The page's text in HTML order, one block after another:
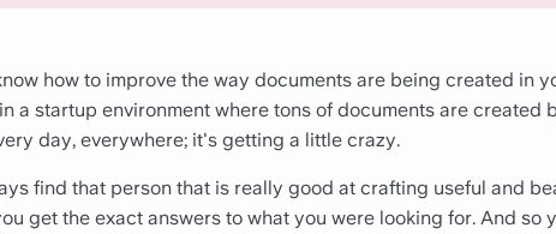
how to improve the way documents are being created in
a startup environment where tons of documents are created
day, everywhere; it's getting a little crazy.
find that person that is really good at crafting useful and
get the exact answers to what you were looking for. And so